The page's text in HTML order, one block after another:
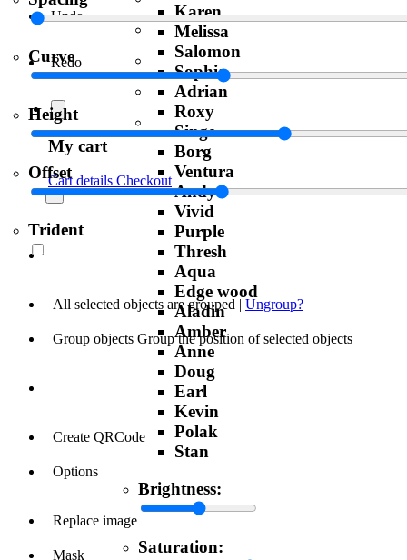
Undo
Redo
My cart
Cart details Checkout
All selected objects are grouped | Ungroup?
Group objects Group the position of selected objects
Create QRCode
Options
Replace image
Mask
Karen
Melissa
Salomon
Sophia
Adrian
Roxy
Singe
Borg
Ventura
Andy
Vivid
Purple
Thresh
Aqua
Edge wood
Aladin
Amber
Anne
Doug
Earl
Kevin
Polak
Stan
Brightness:
Saturation:
Curve
Height
Offset
Trident